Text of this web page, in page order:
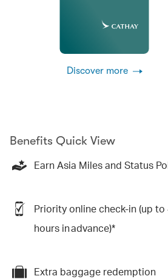
Discover more
Benefits Quick View
Earn Asia Miles and Status
Priority online check-in (up to
hours in advance)*
Extra baggage redemption